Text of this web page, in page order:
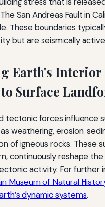
San Andreas Fault in
These boundaries
but are seismically
Earth's Interior
to Surface
tectonic forces influence
weathering, erosion,
of igneous rocks. These
continuously reshape
activity. For further
Museum of Natural
dynamic systems.